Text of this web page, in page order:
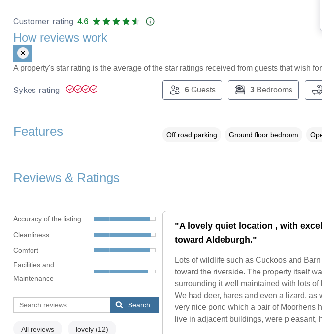
Customer rating 4.6
How reviews work
A property's star rating is the average of the star ratings received from guests that wish
Sykes rating 6Guests 3Bedrooms
Features Off road parking Ground floor bedroom
Reviews & Ratings
Accuracy of the listing
Cleanliness
Comfort
Facilities and
Maintenance
Search
All reviews lovely (12)
"A lovely quiet location , with
toward Aldeburgh."
Lots of wildlife such as Cuckoos and
toward the riverside. The property itself
surrounding it well maintained with lots
We had deer, hares and even a lizard,
very nice pond which a pair of Moorhens
live in adjacent buildings, were pleasant,